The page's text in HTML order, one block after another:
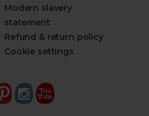
Modern slavery
statement
Refund & return policy
Cookie settings